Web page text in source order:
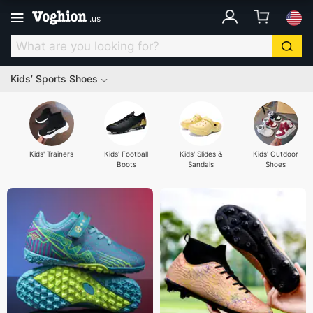
.us
Kids’ Sports Shoes
Kids' Trainers
Kids' Football
Boots
Kids' Slides &
Sandals
Kids' Outdoor
Shoes